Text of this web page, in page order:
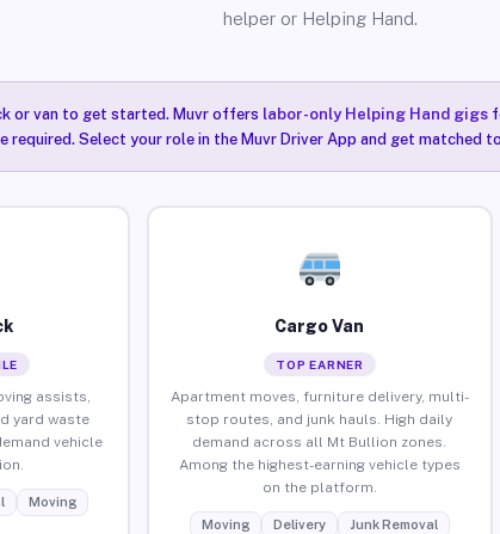
helper or Helping Hand.
or van to get started. Muvr offers labor-only Helping Hand gigs
required. Select your role in the Muvr Driver App and get matched
assists,
yard waste
vehicle
Moving
Cargo Van
TOP EARNER
Apartment moves, furniture delivery, multi-
stop routes, and junk hauls. High daily
demand across all Mt Bullion zones.
Among the highest-earning vehicle types
on the platform.
Moving Delivery Junk Removal